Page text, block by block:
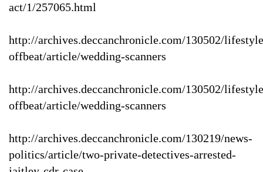
act/1/257065.html
http://archives.deccanchronicle.com/130502/
offbeat/article/wedding-scanners
http://archives.deccanchronicle.com/130502/
offbeat/article/wedding-scanners
http://archives.deccanchronicle.com/130219/news-
politics/article/two-private-detectives-arrested-